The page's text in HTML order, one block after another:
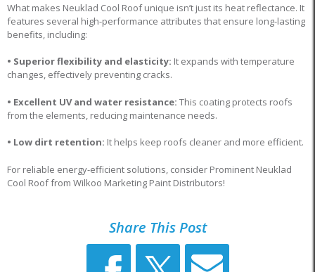
What makes Neuklad Cool Roof unique isn’t just its heat reflectance. It
features several high-performance attributes that ensure long-lasting
benefits, including:
• Superior flexibility and elasticity: It expands with temperature
changes, effectively preventing cracks.
• Excellent UV and water resistance: This coating protects roofs
from the elements, reducing maintenance needs.
• Low dirt retention: It helps keep roofs cleaner and more efficient.
For reliable energy-efficient solutions, consider Prominent Neuklad
Cool Roof from Wilkoo Marketing Paint Distributors!
Share This Post